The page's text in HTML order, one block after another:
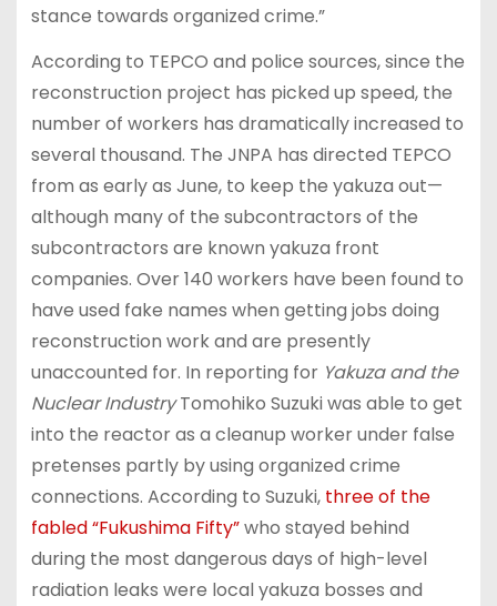
stance towards organized crime.”
According to TEPCO and police sources, since the
reconstruction project has picked up speed, the
number of workers has dramatically increased to
several thousand. The JNPA has directed TEPCO
from as early as June, to keep the yakuza out—
although many of the subcontractors of the
subcontractors are known yakuza front
companies. Over 140 workers have been found to
have used fake names when getting jobs doing
reconstruction work and are presently
unaccounted for. In reporting for Yakuza and the
Nuclear IndustryTomohiko Suzuki was able to get
into the reactor as a cleanup worker under false
pretenses partly by using organized crime
connections. According to Suzuki, three of the
fabled “Fukushima Fifty”who stayed behind
during the most dangerous days of high-level
radiation leaks were local yakuza bosses and